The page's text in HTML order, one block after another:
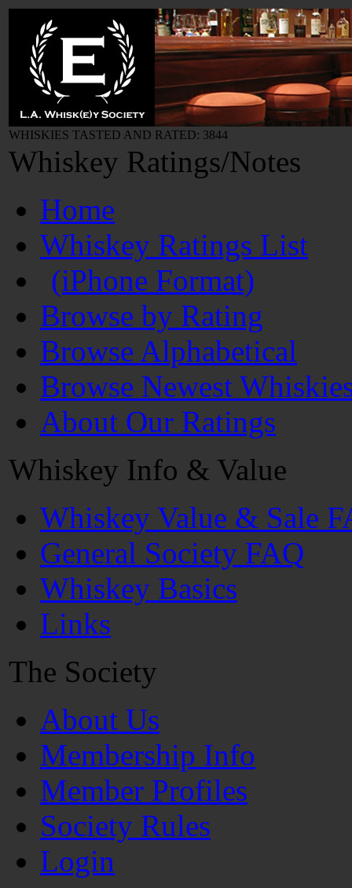
WHISKIES TASTED AND RATED: 3844
Whiskey Ratings/Notes
Home
Whiskey Ratings List
(iPhone Format)
Browse by Rating
Browse Alphabetical
Browse Newest
About Our Ratings
Whiskey Info & Value
Whiskey Value & Sale
General Society FAQ
Whiskey Basics
Links
The Society
About Us
Membership Info
Member Profiles
Society Rules
Login